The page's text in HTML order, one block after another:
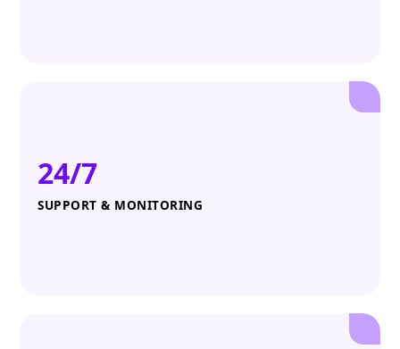
24/7
SUPPORT & MONITORING